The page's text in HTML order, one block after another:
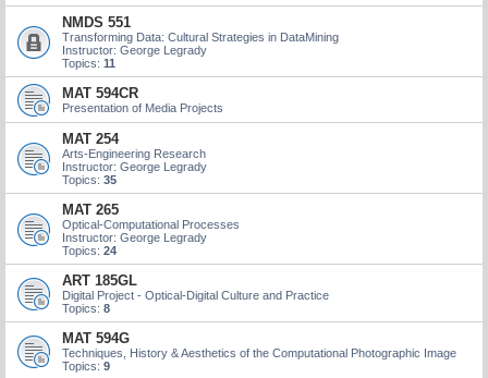
NMDS 551
Transforming Data: Cultural Strategies in DataMining
Instructor: George Legrady
Topics: 11
MAT 594CR
Presentation of Media Projects
MAT 254
Arts-Engineering Research
Instructor: George Legrady
Topics: 35
MAT 265
Optical-Computational Processes
Instructor: George Legrady
Topics: 24
ART 185GL
Digital Project - Optical-Digital Culture and Practice
Topics: 8
MAT 594G
Techniques, History & Aesthetics of the Computational Photographic Image
Topics: 9